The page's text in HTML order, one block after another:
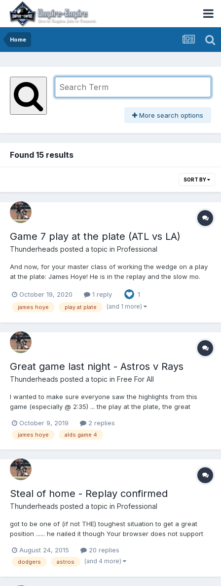
Home
More search options
Found 15 results
SORT BY
Game 7 play at the plate (ATL vs LA)
Thunderheads posted a topic in Professional
And now, for your master class of working the wedge on a play
at the plate: James Hoye! He is in the replay and the slow mo.
October 19, 2020
1 reply 1
james hoye play at plate (and 1 more)
Great game last night - Astros v Rays
Thunderheads posted a topic in Free For All
I wanted to make sure everyone saw the highlights from this
game (especially @ 2:35) ... the play at the plate, the great
UEFL Close Call Sports score was: 99.3% !!!!) @Gil ...waiting for
your post!
October 9, 2019 2 replies
james hoye alds game 4
Steal of home - Replay confirmed
Thunderheads posted a topic in Professional
got to be one of (if not THE) toughest situation to get a great
position ...... he nailed it though Your browser does not support
August 24, 2015
20 replies
dodgers astros (and 4 more)